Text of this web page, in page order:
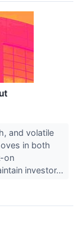
and volatile
in both
on
investor...